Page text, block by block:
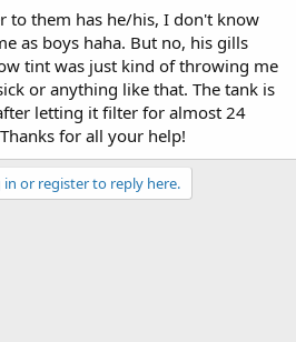
accompanied by severe
acting mostly normal, I would not worry
his gill brightness, maybe snap a
days, for you to compare, you'll notice
the photos all either during feeding,
brightness will change drastically
to them has he/his, I don't know
as boys haha. But no, his gills
tint was just kind of throwing me
or anything like that. The tank is
letting it filter for almost 24
for all your help!
in or register to reply here.